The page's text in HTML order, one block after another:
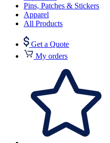
Pins, Patches & Stickers
Apparel
All Products
Get a Quote
My orders